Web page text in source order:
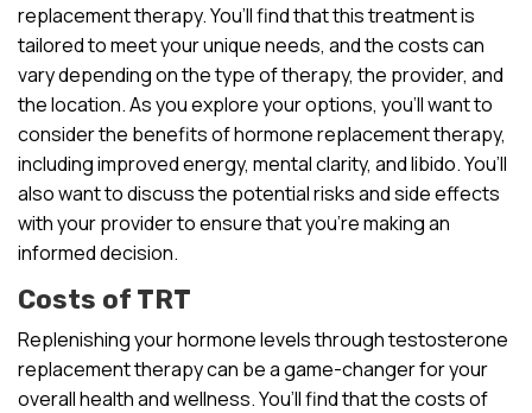
replacement therapy. You’ll find that this treatment is
tailored to meet your unique needs, and the costs can
vary depending on the type of therapy, the provider, and
the location. As you explore your options, you’ll want to
consider the benefits of hormone replacement therapy,
including improved energy, mental clarity, and libido. You’ll
also want to discuss the potential risks and side effects
with your provider to ensure that you’re making an
informed decision.
Costs of TRT
Replenishing your hormone levels through testosterone
replacement therapy can be a game-changer for your
overall health and wellness. You’ll find that the costs of